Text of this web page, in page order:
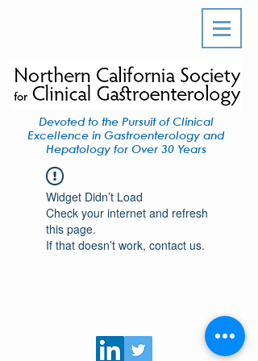
Devoted to the Pursuit of Clinical
Excellence in Gastroenterology and
Hepatology for Over 30 Years
Widget Didn’t Load
Check your internet and refresh
this page.
If that doesn’t work, contact us.